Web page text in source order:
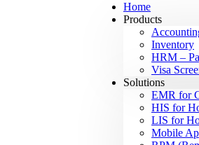
Home
Products
Inventory
HRM –
Visa
Solutions
EMR for
HIS for
LIS for
Mobile